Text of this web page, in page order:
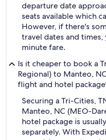
departure date
seats available which
However, if there's
travel dates and
minute fare.
Is it cheaper to book a
Regional) to Manteo,
flight and hotel
Securing a Tri-Cities,
Manteo, NC (MEO-
hotel package is
separately. With